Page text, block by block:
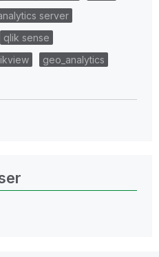
server
qlik sense
geo_analytics